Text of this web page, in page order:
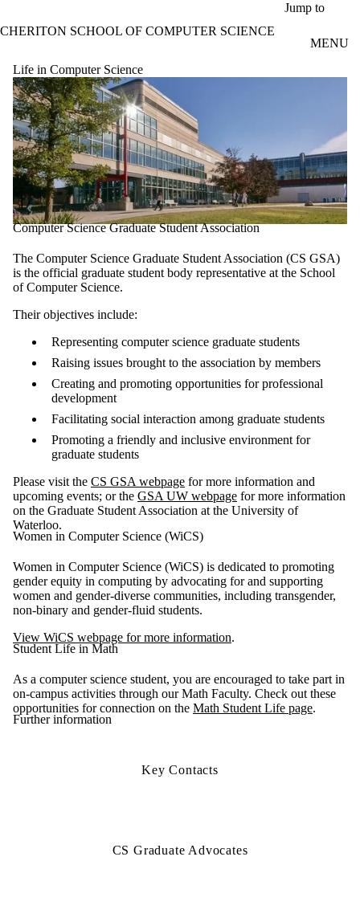
Jump to
CHERITON SCHOOL OF COMPUTER SCIENCE
MENU
Life in Computer Science
Computer Science Graduate Student Association
The Computer Science Graduate Student Association (CS GSA)
is the official graduate student body representative at the School
of Computer Science.
Their objectives include:
Representing computer science graduate students
Raising issues brought to the association by members
Creating and promoting opportunities for professional
development
Facilitating social interaction among graduate students
Promoting a friendly and inclusive environment for
graduate students
Please visit the CS GSA webpage for more information and
upcoming events; or the GSA UW webpage for more information
on the Graduate Student Association at the University of
Waterloo.
Women in Computer Science (WiCS)
Women in Computer Science (WiCS) is dedicated to promoting
gender equity in computing by advocating for and supporting
women and gender-diverse communities, including transgender,
non-binary and gender-fluid students.
View WiCS webpage for more information.
Student Life in Math
As a computer science student, you are encouraged to take part in
on-campus activities through our Math Faculty. Check out these
opportunities for connection on the Math Student Life page.
Further information
Key Contacts
CS Graduate Advocates